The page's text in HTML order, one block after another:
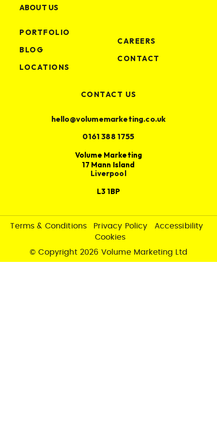
ABOUT US
PORTFOLIO
BLOG
LOCATIONS
CAREERS
CONTACT
CONTACT US
hello@volumemarketing.co.uk
0161 388 1755
Volume Marketing
17 Mann Island
Liverpool
L3 1BP
Terms & Conditions Privacy Policy
Accessibility
Cookies
© Copyright 2026 Volume Marketing Ltd